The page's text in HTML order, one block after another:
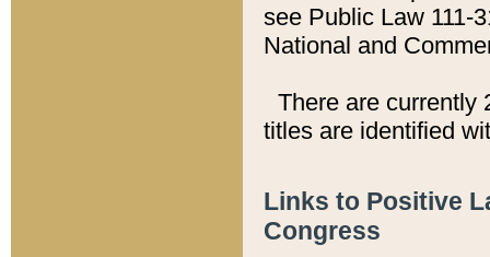
see Public Law 111-
National and
There are currently
titles are identified
Links to Positive
Congress